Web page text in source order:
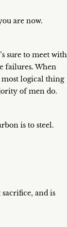
are now.
sure to meet with
failures. When
most logical thing
of men do.
is to steel.
and is